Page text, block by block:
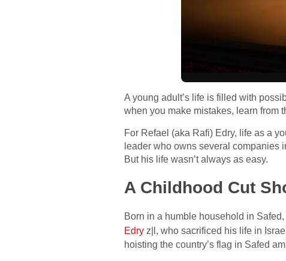
A young adult’s life is filled with
when you make mistakes, learn from
For Refael (aka Rafi) Edry, life as a
leader who owns several companies
But his life wasn’t always as easy.
A Childhood Cut
Born in a humble household in
Edry z|l, who sacrificed his life in
hoisting the country’s flag in Safed